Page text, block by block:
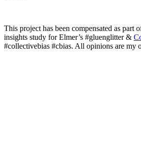
This project has been compensated as part
insights study for Elmer’s #gluenglitter &
#collectivebias #cbias. All opinions are my